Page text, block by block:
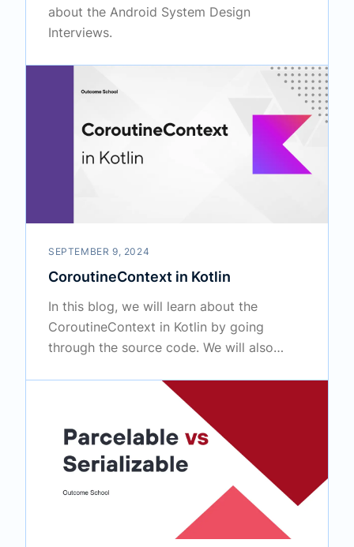
about the Android System Design
Interviews.
SEPTEMBER 9, 2024
CoroutineContext in Kotlin
In this blog, we will learn about the
CoroutineContext in Kotlin by going
through the source code. We will also